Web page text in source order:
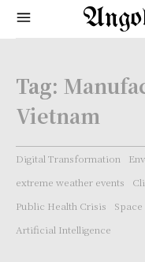
Tag:
Vietnam
Digital Transformation
extreme weather events
Public Health Crisis
Artificial Intelligence